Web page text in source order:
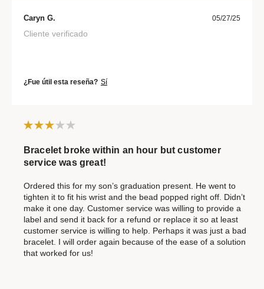
Caryn G. 05/27/25
Cliente verificado
¿Fue útil esta reseña? Sí
Bracelet broke within an hour but customer
service was great!
Ordered this for my son’s graduation present. He went to
tighten it to fit his wrist and the bead popped right off. Didn’t
make it one day. Customer service was willing to provide a
label and send it back for a refund or replace it so at least
customer service is willing to help. Perhaps it was just a bad
bracelet. I will order again because of the ease of a solution
that worked for us!